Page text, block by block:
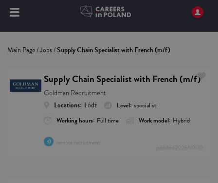
Main Page/Jobs/Supply Chain Specialist with French (m/f)
Supply Chain Specialist with French (m/f)
Goldman Recruitment
Locations: Łódź Level: specialist
Working hours: Full time Work model: Hybrid
remote recruitment
published 2026/07/30